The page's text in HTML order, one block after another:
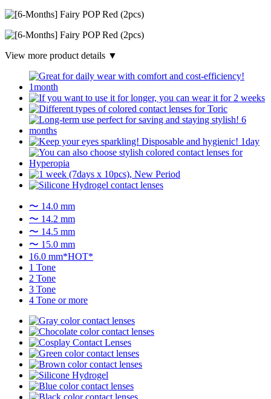
View more product details ▼
〜 14.0 mm
〜 14.2 mm
〜 14.5 mm
〜 15.0 mm
16.0 mm*HOT*
1 Tone
2 Tone
3 Tone
4 Tone or more